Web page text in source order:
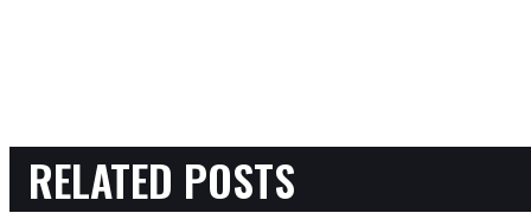
RELATED POSTS